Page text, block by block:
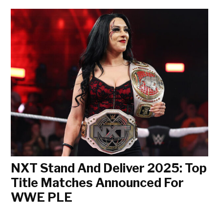
NXT Stand And Deliver 2025: Top
Title Matches Announced For
WWE PLE